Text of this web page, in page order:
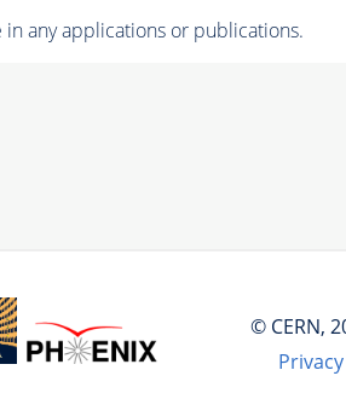
any applications or publications.
© CERN,